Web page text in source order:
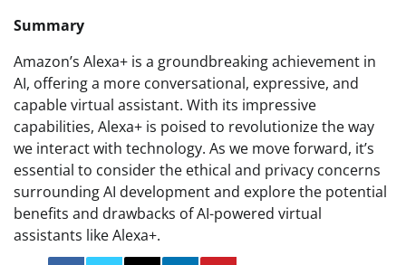
Summary
Amazon’s Alexa+ is a groundbreaking achievement in
AI, offering a more conversational, expressive, and
capable virtual assistant. With its impressive
capabilities, Alexa+ is poised to revolutionize the way
we interact with technology. As we move forward, it’s
essential to consider the ethical and privacy concerns
surrounding AI development and explore the potential
benefits and drawbacks of AI-powered virtual
assistants like Alexa+.